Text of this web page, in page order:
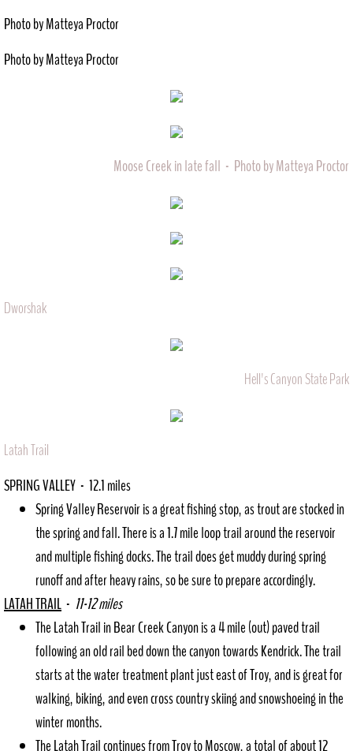
Photo by Matteya Proctor
Photo by Matteya Proctor
Moose Creek in late fall - Photo by Matteya Proctor
Dworshak
Hell's Canyon State Park
Latah Trail
SPRING VALLEY - 12.1 miles
Spring Valley Reservoir is a great fishing stop, as trout are stocked in
the spring and fall. There is a 1.7 mile loop trail around the reservoir
and multiple fishing docks. The trail does get muddy during spring
runoff and after heavy rains, so be sure to prepare accordingly.
LATAH TRAIL - 11-12 miles
The Latah Trail in Bear Creek Canyon is a 4 mile (out) paved trail
following an old rail bed down the canyon towards Kendrick. The trail
starts at the water treatment plant just east of Troy, and is great for
walking, biking, and even cross country skiing and snowshoeing in the
winter months.
The Latah Trail continues from Troy to Moscow, a total of about 12